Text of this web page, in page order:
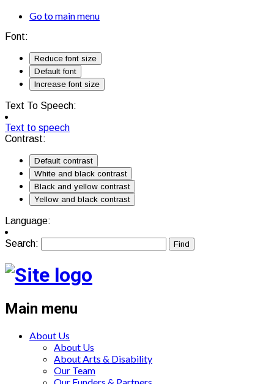
Go to main menu
Font:
Reduce font size
Default font
Increase font size
Text To Speech:
Text to speech
Contrast:
Default contrast
White and black contrast
Black and yellow contrast
Yellow and black contrast
Language:
Search:
Main menu
About Us
About Us
About Arts & Disability
Our Team